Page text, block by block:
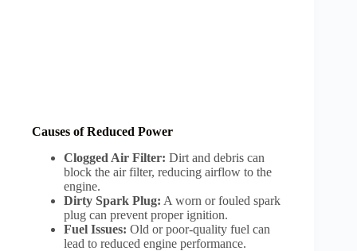
Causes of Reduced Power
Clogged Air Filter: Dirt and debris can
block the air filter, reducing airflow to the
engine.
Dirty Spark Plug: A worn or fouled spark
plug can prevent proper ignition.
Fuel Issues: Old or poor-quality fuel can
lead to reduced engine performance.